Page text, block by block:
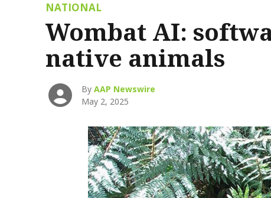
NATIONAL
Wombat AI:
native animals
ByAAP Newswire
May 2, 2025